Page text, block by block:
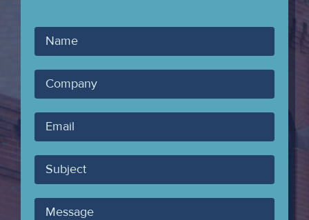
Your
Name
Company
Your
Email
Subject
Message